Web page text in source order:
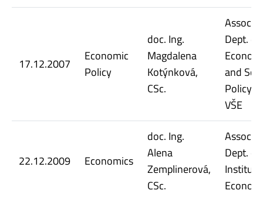
17.12.2007
Economic
Policy
doc. Ing.
Magdalena
Kotýnková,
CSc.
Assoc.
Dept. of
and
Policy,
VŠE
22.12.2009 Economics
doc. Ing.
Alena
Zemplinerová,
CSc.
Assoc.
Dept. of